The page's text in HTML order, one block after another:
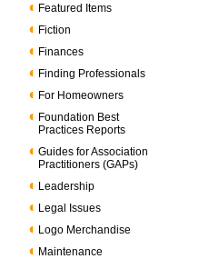
Featured Items
Fiction
Finances
Finding Professionals
For Homeowners
Foundation Best
Practices Reports
Guides for Association
Practitioners (GAPs)
Leadership
Legal Issues
Logo Merchandise
Maintenance